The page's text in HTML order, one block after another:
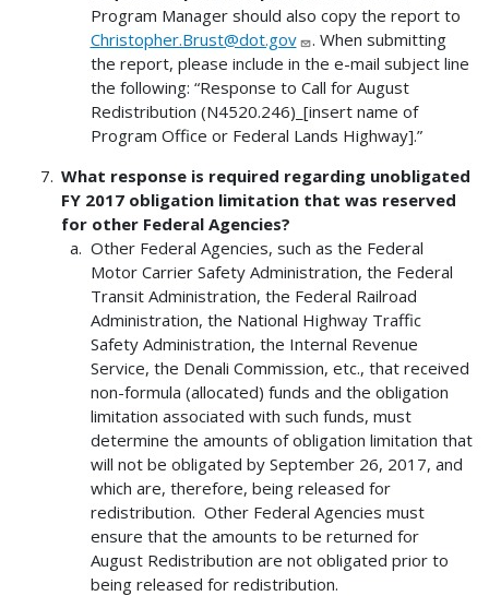
Program Manager should also copy the report to
Christopher.Brust@dot.gov
. When submitting
the report, please include in the e-mail subject line
the following: “Response to Call for August
Redistribution (N4520.246)_[insert name of
Program Office or Federal Lands Highway].”
What response is required regarding unobligated
FY 2017 obligation limitation that was reserved
for other Federal Agencies?
Other Federal Agencies, such as the Federal
Motor Carrier Safety Administration, the Federal
Transit Administration, the Federal Railroad
Administration, the National Highway Traffic
Safety Administration, the Internal Revenue
Service, the Denali Commission, etc., that received
non-formula (allocated) funds and the obligation
limitation associated with such funds, must
determine the amounts of obligation limitation that
will not be obligated by September 26, 2017, and
which are, therefore, being released for
redistribution. Other Federal Agencies must
ensure that the amounts to be returned for
August Redistribution are not obligated prior to
being released for redistribution.